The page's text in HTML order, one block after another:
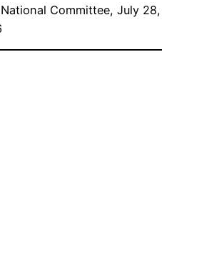
National Committee, July 28,